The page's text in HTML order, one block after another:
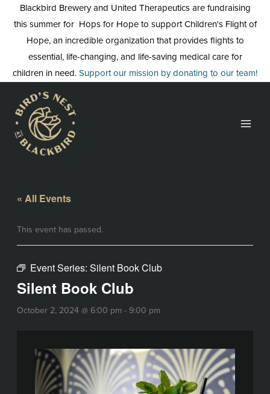
content
Blackbird Brewery and United Therapeutics are fundraising
this summer for Hops for Hope to support Children's Flight of
Hope, an incredible organization that provides flights to
essential, life-changing, and life-saving medical care for
children in need.Support our mission by donating to our team!
« All Events
This event has passed.
Event Series: Silent Book Club
Silent Book Club
October 2, 2024 @ 6:00 pm- 9:00 pm